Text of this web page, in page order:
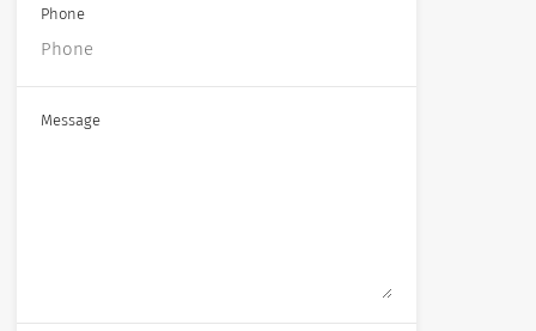
Phone
Message